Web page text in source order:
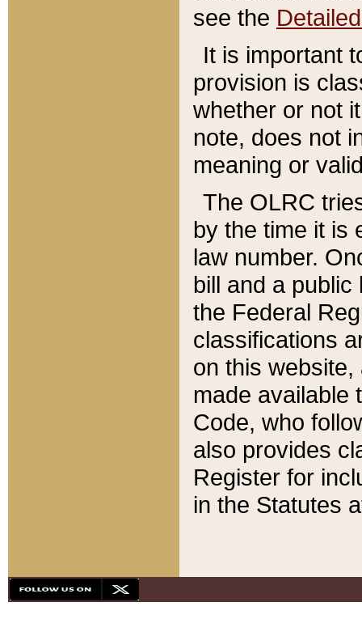
see the
It is important
provision is
whether or not
note, does not
meaning or
The OLRC
by the time it is
law number.
bill and a
the Federal
classifications
on this
made available
Code, who
also provides
Register for
in the Statutes